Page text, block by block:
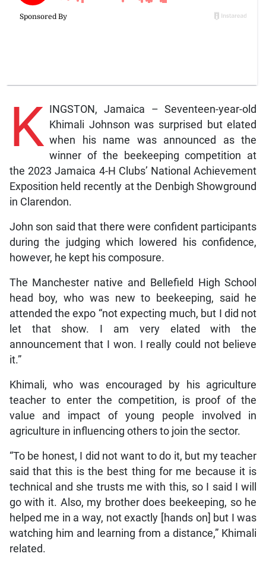
K INGSTON, Jamaica – Seventeen-year-old
Khimali Johnson was surprised but elated
when his name was announced as the
winner of the beekeeping competition at
the 2023 Jamaica 4-H Clubs’ National Achievement
Exposition held recently at the Denbigh Showground
in Clarendon.
John son said that there were confident participants
during the judging which lowered his confidence,
however, he kept his composure.
The Manchester native and Bellefield High School
head boy, who was new to beekeeping, said he
attended the expo “not expecting much, but I did not
let that show. I am very elated with the
announcement that I won. I really could not believe
it.”
Khimali, who was encouraged by his agriculture
teacher to enter the competition, is proof of the
value and impact of young people involved in
agriculture in influencing others to join the sector.
“To be honest, I did not want to do it, but my teacher
said that this is the best thing for me because it is
technical and she trusts me with this, so I said I will
go with it. Also, my brother does beekeeping, so he
helped me in a way, not exactly [hands on] but I was
watching him and learning from a distance,” Khimali
related.